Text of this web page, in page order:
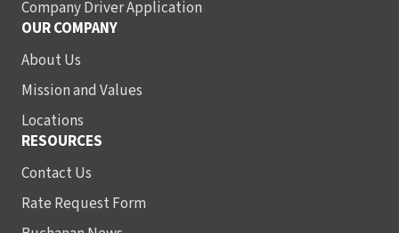
Company Driver Application
OUR COMPANY
About Us
Mission and Values
Locations
RESOURCES
Contact Us
Rate Request Form